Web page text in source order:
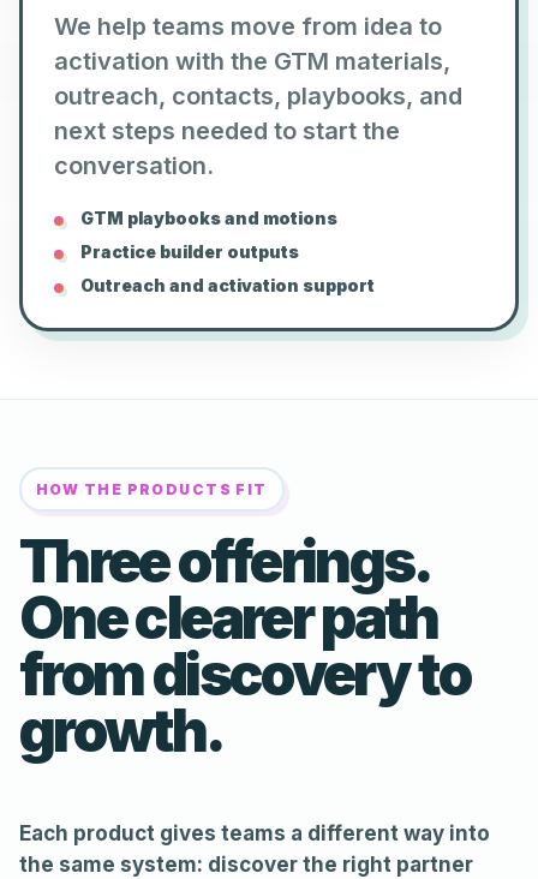
We help teams move from idea to
activation with the GTM materials,
outreach, contacts, playbooks, and
next steps needed to start the
conversation.
GTM playbooks and motions
Practice builder outputs
Outreach and activation support
HOW THE PRODUCTS FIT
Three offerings.
One clearer path
from discovery to
growth.
Each product gives teams a different way into
the same system: discover the right partner